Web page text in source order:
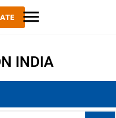
INDIA